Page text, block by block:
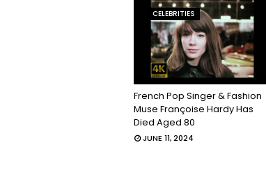
CELEBRITIES
French Pop Singer & Fashion
Muse Françoise Hardy Has
Died Aged 80
JUNE 11, 2024